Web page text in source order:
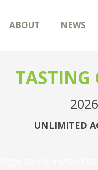
ABOUT NEWS
TASTING
UNLIMITED